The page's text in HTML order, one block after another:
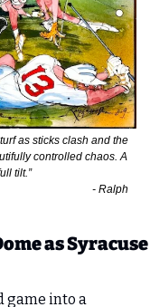
as sticks clash and the
controlled chaos. A
tilt.”
as Syracuse
game into a